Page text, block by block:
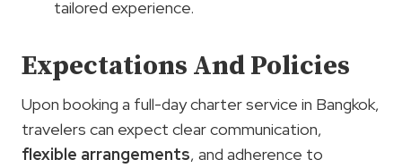
tailored experience.
Expectations And Policies
Upon booking a full-day charter service in Bangkok,
travelers can expect clear communication,
flexible arrangements, and adherence to